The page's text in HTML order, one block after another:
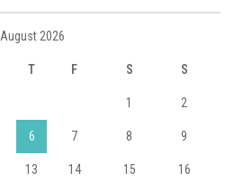
August 2026
T F S S
1 2
6 7 8 9
13 14 15 16